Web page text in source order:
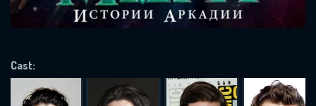
Cast:
VALID EMAIL REQUIRED